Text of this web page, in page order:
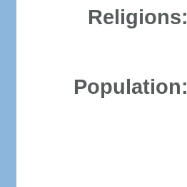
Religions:
Population: